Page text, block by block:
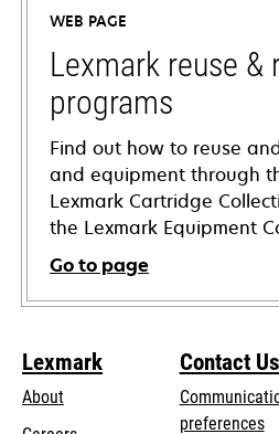
new
tab
WEB PAGE
Lexmark reuse &
programs
Find out how to reuse
and equipment through
Lexmark Cartridge
the Lexmark Equipment
Go to page
Lexmark
About
Contact Us
preferences